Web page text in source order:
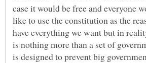
case it would be free and everyone
like to use the constitution as the
have everything we want but in
is nothing more than a set of
is designed to prevent big